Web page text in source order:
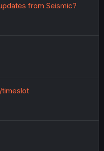
from Seismic?
timeslot